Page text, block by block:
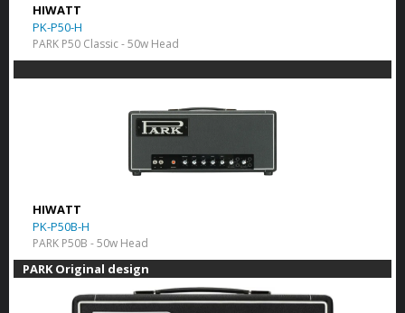
HIWATT
PK-P50-H
PARK P50 Classic - 50w Head
HIWATT
PK-P50B-H
PARK P50B - 50w Head
PARK Original design